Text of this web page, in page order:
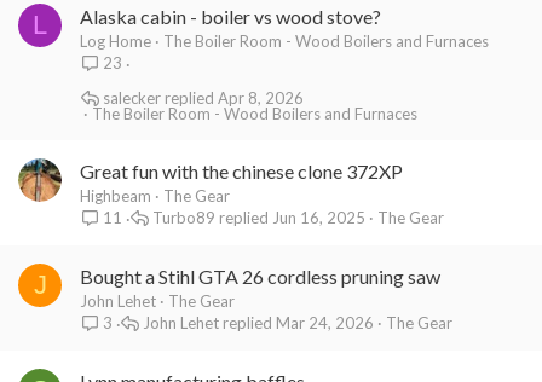
L Alaska cabin - boiler vs wood stove?
Log Home
The Boiler Room - Wood Boilers and Furnaces
23
The Boiler Room - Wood Boilers and Furnaces
Apr 8, 2026
salecker
Great fun with the chinese clone 372XP
Highbeam
The Gear
11
The Gear
Jun 16, 2025
Turbo89
J Bought a Stihl GTA 26 cordless pruning saw
John Lehet
The Gear
3
The Gear
Mar 24, 2026
John Lehet